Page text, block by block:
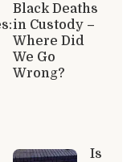
Black Deaths
in Custody –
Where Did
We Go
Wrong?
Is